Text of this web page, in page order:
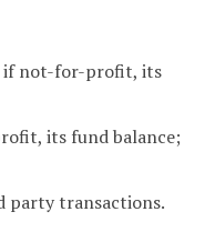
if not-for-profit, its
its fund balance;
party transactions.